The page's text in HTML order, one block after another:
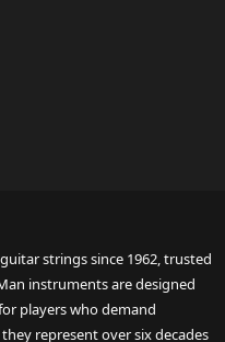
strings since 1962, trusted
instruments are designed
players who demand
represent over six decades